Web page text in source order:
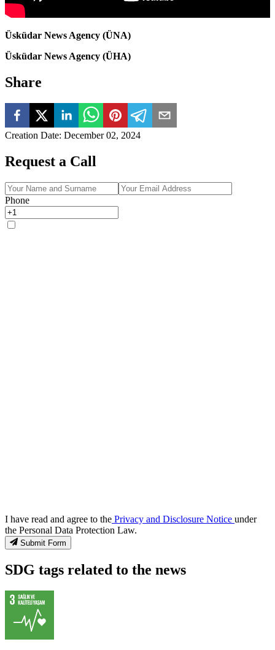
Üsküdar News Agency (ÜNA)
Üsküdar News Agency (ÜHA)
Share
Creation Date: December 02, 2024
Request a Call
Phone
I have read and agree to the Privacy and Disclosure Notice under
the Personal Data Protection Law.
Submit Form
SDG tags related to the news